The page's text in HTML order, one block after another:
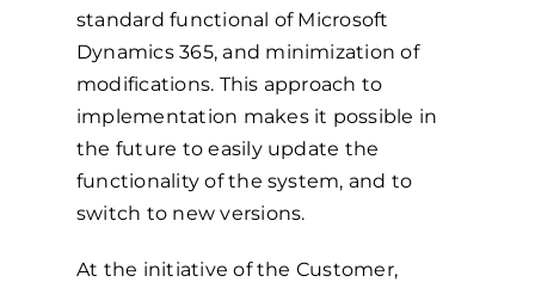
standard functional of Microsoft
Dynamics 365, and minimization of
modifications. This approach to
implementation makes it possible in
the future to easily update the
functionality of the system, and to
switch to new versions.
At the initiative of the Customer,